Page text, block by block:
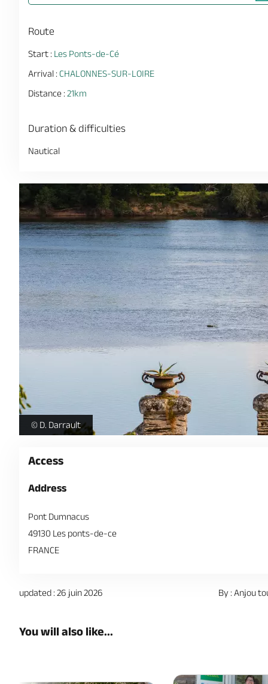
Route
Start : Les Ponts-de-Cé
Arrival :CHALONNES-SUR-LOIRE
Distance :21km
Duration & difficulties
Nautical
Jardin-Mediterraneen-AnjouTourisme--c-David-DARRAULT-
© D. Darrault
Access
Address
Pont Dumnacus
49130 Les ponts-de-ce
FRANCE
updated : 26 juin 2026 By : Anjou
You will also like...